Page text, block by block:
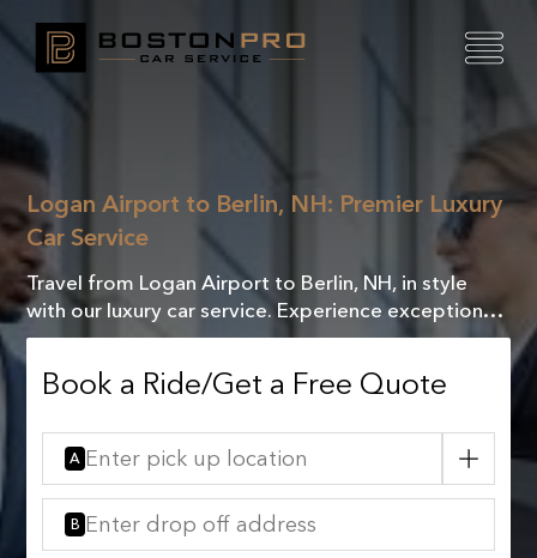
Logan Airport to Berlin, NH: Premier Luxury
Car Service
Travel from Logan Airport to Berlin, NH, in style
with our luxury car service. Experience exceptional
comfort and elegance on your journey!
Book a Ride/Get a Free Quote
A
B